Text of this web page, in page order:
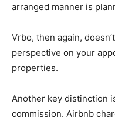
arranged manner is
Vrbo, then again,
perspective on your
properties.
Another key distinction
commission. Airbnb